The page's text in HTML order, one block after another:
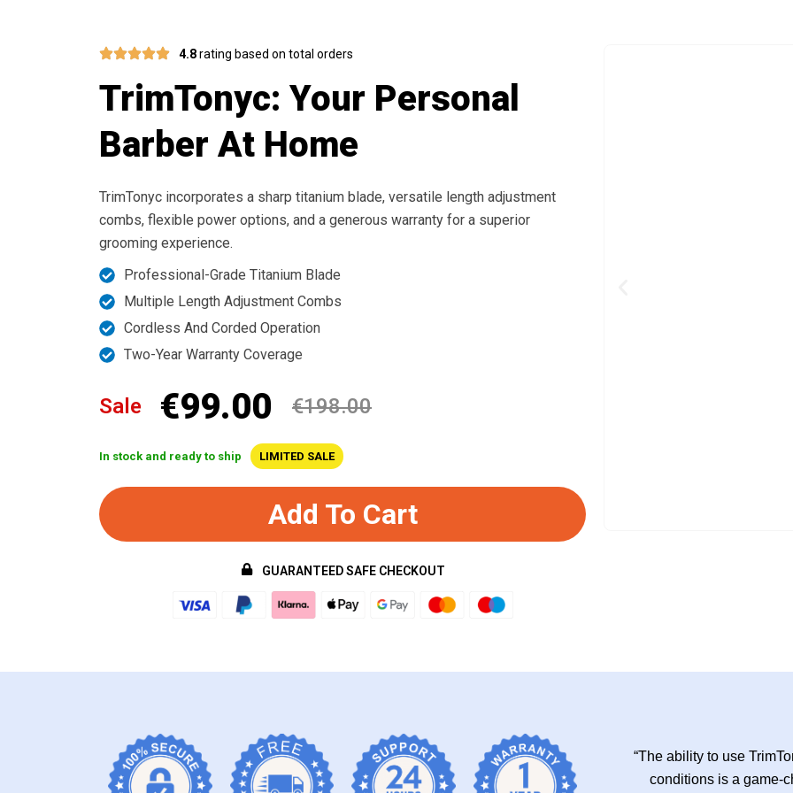
4.8rating based on total orders
TrimTonyc: Your Personal
Barber At Home
TrimTonyc incorporates a sharp titanium blade, versatile length adjustment
combs, flexible power options, and a generous warranty for a superior
grooming experience.
Professional-Grade Titanium Blade
Multiple Length Adjustment Combs
Cordless And Corded Operation
Two-Year Warranty Coverage
Sale €99.00 €198.00
In stock and ready to ship LIMITED SALE
Add To Cart
GUARANTEED SAFE CHECKOUT
“The ability to use
conditions is a game-